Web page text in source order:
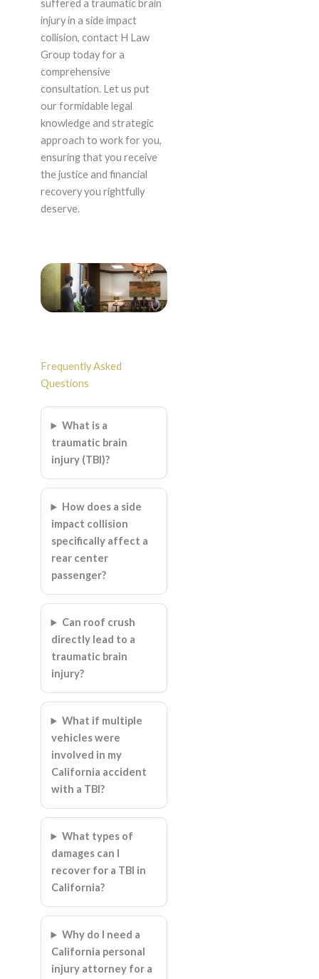
suffered a traumatic brain
injury in a side impact
collision, contact H Law
Group today for a
comprehensive
consultation. Let us put
our formidable legal
knowledge and strategic
approach to work for you,
ensuring that you receive
the justice and financial
recovery you rightfully
deserve.
Frequently Asked
Questions
What is a
traumatic brain
injury (TBI)?
How does a side
impact collision
specifically affect a
rear center
passenger?
Can roof crush
directly lead to a
traumatic brain
injury?
What if multiple
vehicles were
involved in my
California accident
with a TBI?
What types of
damages can I
recover for a TBI in
California?
Why do I need a
California personal
injury attorney for a